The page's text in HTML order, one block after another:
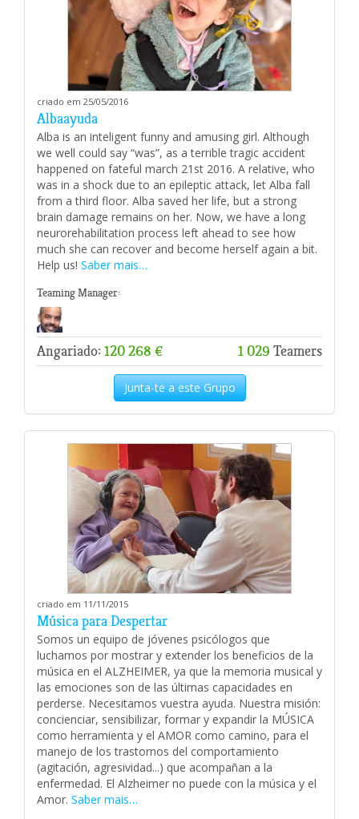
criado em 25/05/2016
Albaayuda
Alba is an inteligent funny and amusing girl. Although
we well could say “was”, as a terrible tragic accident
happened on fateful march 21st 2016. A relative, who
was in a shock due to an epileptic attack, let Alba fall
from a third floor. Alba saved her life, but a strong
brain damage remains on her. Now, we have a long
neurorehabilitation process left ahead to see how
much she can recover and become herself again a bit.
Help us! Saber mais…
Teaming Manager:
Angariado: 120 268 € 1 029 Teamers
Junta-te a este Grupo
criado em 11/11/2015
Música para Despertar
Somos un equipo de jóvenes psicólogos que
luchamos por mostrar y extender los beneficios de la
música en el ALZHEIMER, ya que la memoria musical y
las emociones son de las últimas capacidades en
perderse. Necesitamos vuestra ayuda. Nuestra misión:
concienciar, sensibilizar, formar y expandir la MÚSICA
como herramienta y el AMOR como camino, para el
manejo de los trastornos del comportamiento
(agitación, agresividad...) que acompañan a la
enfermedad. El Alzheimer no puede con la música y el
Amor. Saber mais…